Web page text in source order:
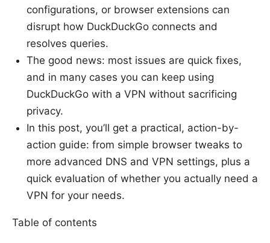
configurations, or browser extensions can
disrupt how DuckDuckGo connects and
resolves queries.
The good news: most issues are quick fixes,
and in many cases you can keep using
DuckDuckGo with a VPN without sacrificing
privacy.
In this post, you’ll get a practical, action-by-
action guide: from simple browser tweaks to
more advanced DNS and VPN settings, plus a
quick evaluation of whether you actually need a
VPN for your needs.
Table of contents